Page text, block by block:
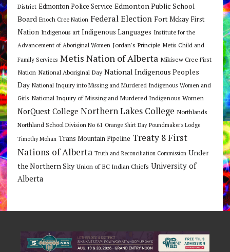
District Edmonton Police Service Edmonton Public School
Board Enoch Cree Nation Federal Election Fort Mckay First
Nation Indigenous art Indigenous Languages Institute for the
Advancement of Aboriginal Women Jordan's Principle Metis Child and
Family Services Metis Nation of Alberta Mikisew Cree First
Nation National Aboriginal Day National Indigenous Peoples
Day National Inquiry into Missing and Murdered Indigenous Women and
Girls National Inquiry of Missing and Murdered Indigenous Women
NorQuest College Northern Lakes College Northlands
Northland School Division No 61 Orange Shirt Day Poundmaker's Lodge
Timothy Mohan Trans Mountain Pipeline Treaty 8 First
Nations of Alberta Truth and Reconciliation Commission Under
the Northern Sky Union of BC Indian Chiefs University of
Alberta